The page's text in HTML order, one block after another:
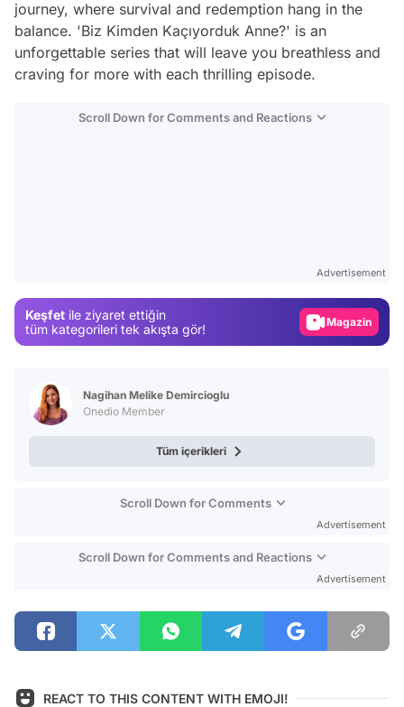
journey, where survival and redemption hang in the
balance. 'Biz Kimden Kaçıyorduk Anne?' is an
unforgettable series that will leave you breathless and
craving for more with each thrilling episode.
Scroll Down for Comments and Reactions
Advertisement
Keşfet ile ziyaret ettiğin
tüm kategorileri tek akışta gör!
Magazin
Nagihan Melike Demircioglu
Onedio Member
Tüm içerikleri
Scroll Down for Comments
Advertisement
Scroll Down for Comments and Reactions
Advertisement
REACT TO THIS CONTENT WITH EMOJI!